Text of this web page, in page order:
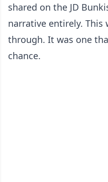
shared on the JD
narrative entirely. This
through. It was one
chance.